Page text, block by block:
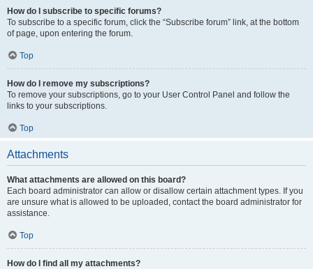
How do I subscribe to specific forums?
To subscribe to a specific forum, click the “Subscribe forum” link, at the bottom
of page, upon entering the forum.
Top
How do I remove my subscriptions?
To remove your subscriptions, go to your User Control Panel and follow the
links to your subscriptions.
Top
Attachments
What attachments are allowed on this board?
Each board administrator can allow or disallow certain attachment types. If you
are unsure what is allowed to be uploaded, contact the board administrator for
assistance.
Top
How do I find all my attachments?